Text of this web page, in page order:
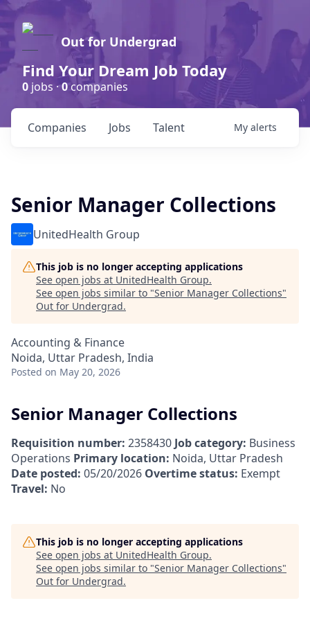
Out for Undergrad
Find Your Dream Job Today
0 jobs ·0companies
Jobs
Companies Talent My alerts
Senior Manager Collections
UnitedHealth Group
This job is no longer accepting applications
See open jobs at UnitedHealth Group.
See open jobs similar to "Senior Manager Collections"
Out for Undergrad.
Accounting & Finance
Noida, Uttar Pradesh, India
Posted on May 20, 2026
Senior Manager Collections
Requisition number: 2358430 Job category: Business
Operations Primary location: Noida, Uttar Pradesh
Date posted: 05/20/2026 Overtime status: Exempt
Travel: No
This job is no longer accepting applications
See open jobs at UnitedHealth Group.
See open jobs similar to "Senior Manager Collections"
Out for Undergrad.